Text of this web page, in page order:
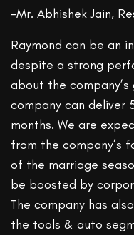
-Mr. Abhishek Jain,
Raymond can be an
despite a strong
about the
company can deliver
months. We are
from the company’s
of the marriage
be boosted by
The company has
the tools & auto